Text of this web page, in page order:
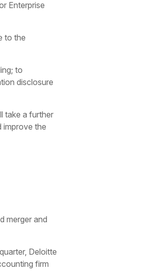
Enterprise
to the
to
disclosure
take a further
improve the
merger and
Deloitte
firm